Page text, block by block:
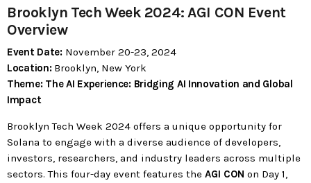
BLOG LEOBTW
First ever Blockchain for Peace
Brooklyn Tech Week 2024: AGI CON Event
Overview
Event Date:November 20-23, 2024
Location:Brooklyn, New York
Theme: The AI Experience: Bridging AI Innovation and Global
Impact
Brooklyn Tech Week 2024 offers a unique opportunity for
Solana to engage with a diverse audience of developers,
investors, researchers, and industry leaders across multiple
sectors. This four-day event features the AGI CON on Day 1,